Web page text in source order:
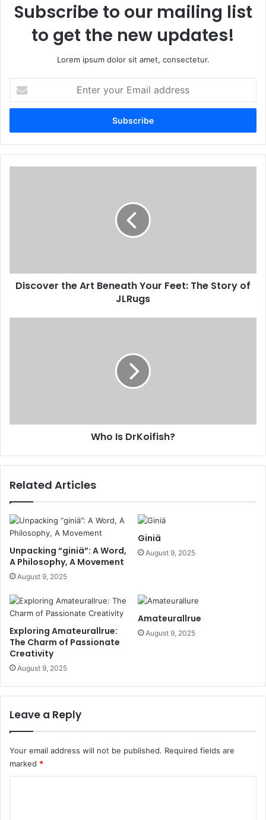
Subscribe to our mailing list
to get the new updates!
Lorem ipsum dolor sit amet, consectetur.
your
Email
Discover the Art Beneath Your Feet: The Story of
JLRugs
Who Is DrKoifish?
Related Articles
Unpacking “giniä”: A Word,
A Philosophy, A Movement
August 9, 2025
Giniä
August 9, 2025
Exploring Amateurallrue:
The Charm of Passionate
Creativity
August 9, 2025
Amateurallrue
August 9, 2025
Leave a Reply
Your email address will not be published. Required fields are
marked *